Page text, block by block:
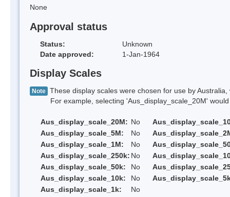
None
Approval status
Status:
Unknown
Date approved:
1-Jan-1964
Display Scales
Note These display scales were chosen for use by
For example, selecting 'Aus_display_scale_20M' would
Aus_display_scale_20M: No
Aus_display_scale_5M:
No
Aus_display_scale_1M:
No
Aus_display_scale_250k: No
Aus_display_scale_50k:
No
Aus_display_scale_10k:
No
Aus_display_scale_1k:
No